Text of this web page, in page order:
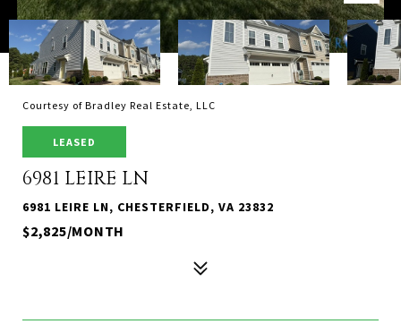
Courtesy of Bradley Real Estate, LLC
LEASED
6981 LEIRE LN
6981 LEIRE LN, CHESTERFIELD, VA 23832
$2,825/MONTH